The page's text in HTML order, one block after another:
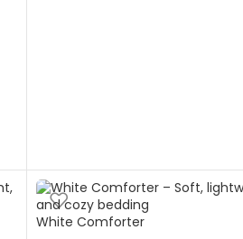
White Comforter